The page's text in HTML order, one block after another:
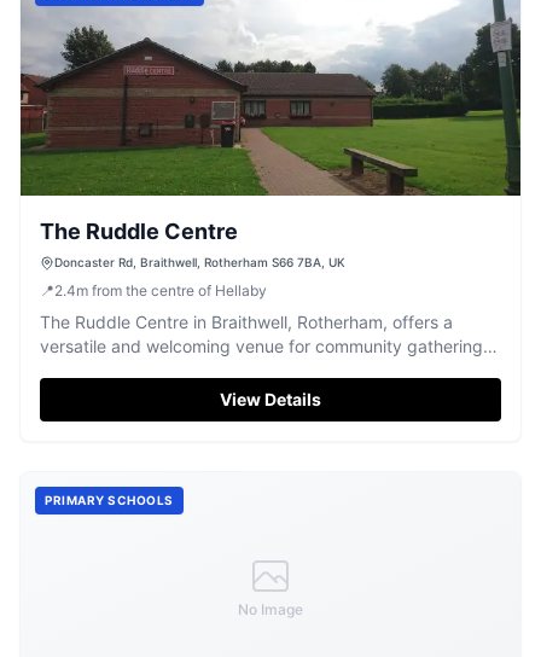
The Ruddle Centre
Doncaster Rd, Braithwell, Rotherham S66 7BA, UK
📍2.4m from the centre of Hellaby
The Ruddle Centre in Braithwell, Rotherham, offers a
versatile and welcoming venue for community gatherings
View Details
No Image
PRIMARY SCHOOLS